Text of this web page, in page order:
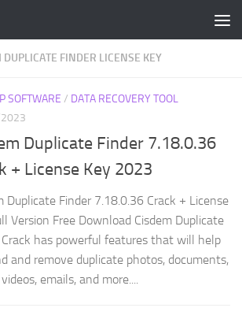
DUPLICATE FINDER LICENSE KEY
SOFTWARE / DATA RECOVERY TOOL
Duplicate Finder 7.18.0.36
+ License Key 2023
Duplicate Finder 7.18.0.36 Crack + License
Version Free Download Cisdem Duplicate
Crack has powerful features that will help
and remove duplicate photos, documents,
emails, and more....